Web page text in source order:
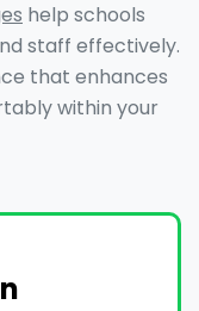
help schools
staff effectively.
that enhances
within your